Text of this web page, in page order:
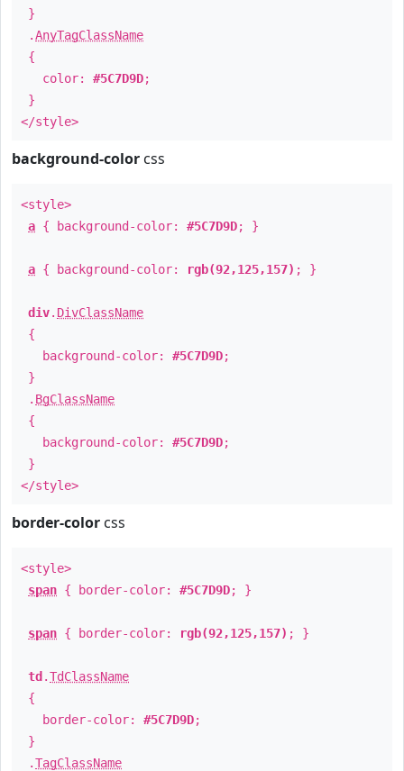
}
.AnyTagClassName
{
color: #5C7D9D;
}
</style>
background-color css
<style>
a { background-color: #5C7D9D; }
a { background-color: rgb(92,125,157) ; }
div. DivClassName
{
background-color: #5C7D9D;
}
. BgClassName
{
background-color: #5C7D9D;
}
</style>
border-color css
<style>
span { border-color: #5C7D9D; }
span { border-color: rgb(92,125,157) ; }
td .TdClassName
{
border-color: #5C7D9D;
}
.TagClassName